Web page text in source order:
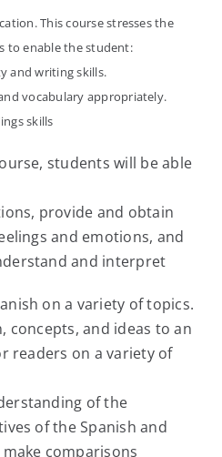
This course stresses the
to enable the student:
and writing skills.
vocabulary appropriately.
skills
students will be able
provide and obtain
and emotions, and
and interpret
on a variety of topics.
concepts, and ideas to an
readers on a variety of
of the
of the Spanish and
comparisons